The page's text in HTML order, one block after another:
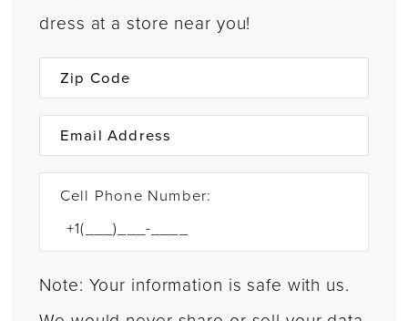
dress at a store near you!
Cell Phone Number:
Note: Your information is safe with us.